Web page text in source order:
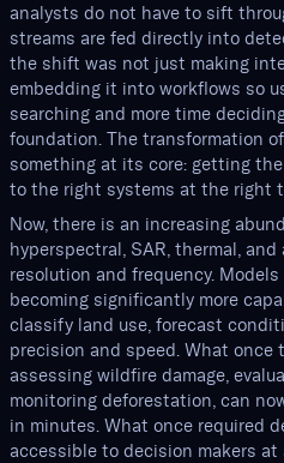
analysts do not have to sift
streams are fed directly into
the shift was not just making
embedding it into workflows so
searching and more time
foundation. The transformation
something at its core: getting
to the right systems at the right
Now, there is an increasing
hyperspectral, SAR, thermal,
resolution and frequency.
becoming significantly more
classify land use, forecast
precision and speed. What once
assessing wildfire damage,
monitoring deforestation, can
in minutes. What once required
accessible to decision makers